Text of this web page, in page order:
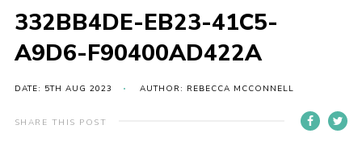
Venue Hire
Christmas Tree Collection
332BB4DE-EB23-41C5-
A9D6-F90400AD422A
DATE: 5TH AUG 2023 AUTHOR: REBECCA MCCONNELL
SHARE THIS POST